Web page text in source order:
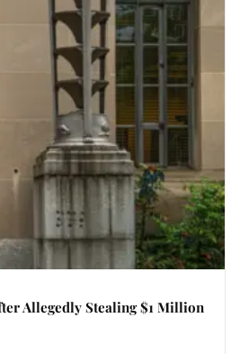
Allegedly Stealing $1 Million